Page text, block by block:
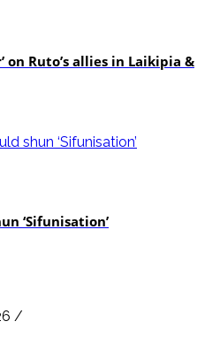
on Ruto’s allies in Laikipia &
‘Sifunisation’
/